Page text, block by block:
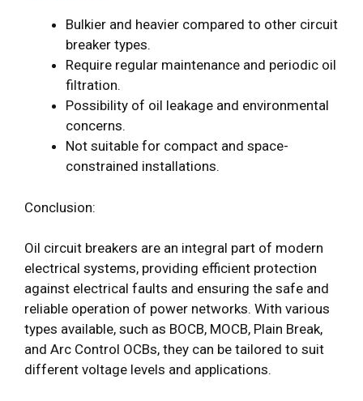
Bulkier and heavier compared to other circuit
breaker types.
Require regular maintenance and periodic oil
filtration.
Possibility of oil leakage and environmental
concerns.
Not suitable for compact and space-
constrained installations.
Conclusion:
Oil circuit breakers are an integral part of modern
electrical systems, providing efficient protection
against electrical faults and ensuring the safe and
reliable operation of power networks. With various
types available, such as BOCB, MOCB, Plain Break,
and Arc Control OCBs, they can be tailored to suit
different voltage levels and applications.